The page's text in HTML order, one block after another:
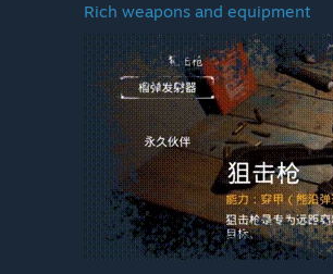
Rich weapons and equipment